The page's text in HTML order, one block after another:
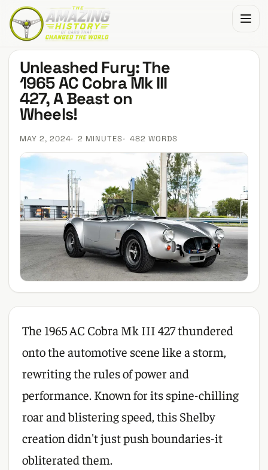
The Amazing History of Cars That Changed the World
Unleashed Fury: The
1965 AC Cobra Mk III
427, A Beast on
Wheels!
MAY 2, 2024 2 MINUTES 482 WORDS
The 1965 AC Cobra Mk III 427 thundered
onto the automotive scene like a storm,
rewriting the rules of power and
performance. Known for its spine-chilling
roar and blistering speed, this Shelby
creation didn't just push boundaries-it
obliterated them.